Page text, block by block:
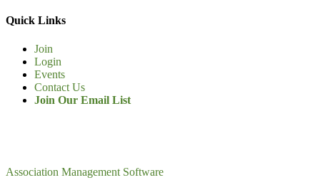
Quick Links
Join
Login
Events
Contact Us
Join Our Email List
Association Management Software